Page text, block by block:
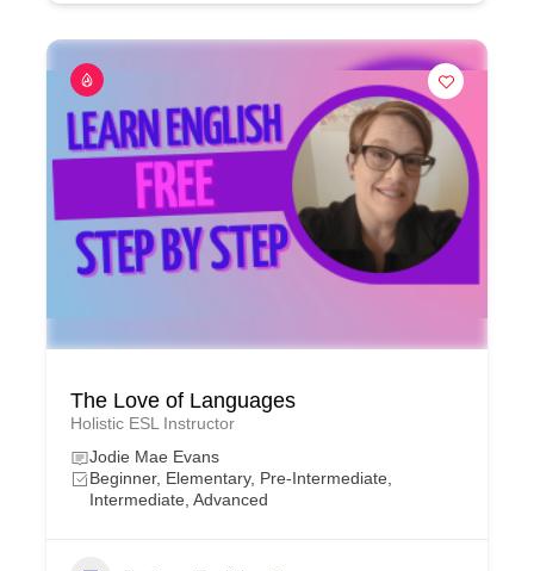
The Love of Languages
Holistic ESL Instructor
Jodie Mae Evans
Beginner, Elementary, Pre-Intermediate,
Intermediate, Advanced